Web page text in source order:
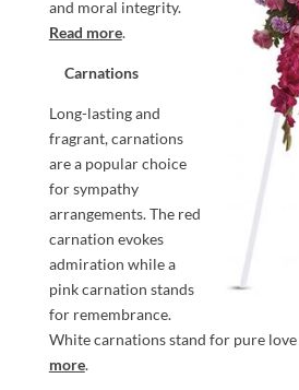
and moral integrity.
Read more.
Carnations
Long-lasting and
fragrant, carnations
are a popular choice
for sympathy
arrangements. The red
carnation evokes
admiration while a
pink carnation stands
for remembrance.
White carnations stand for pure
more.